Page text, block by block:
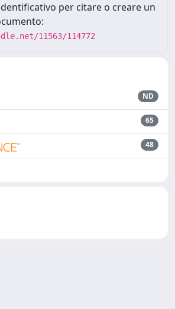
per citare o creare un
11563/114772
ND
65
48